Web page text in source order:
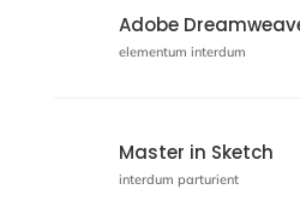
Adobe
elementum interdum
Master in Sketch
interdum parturient